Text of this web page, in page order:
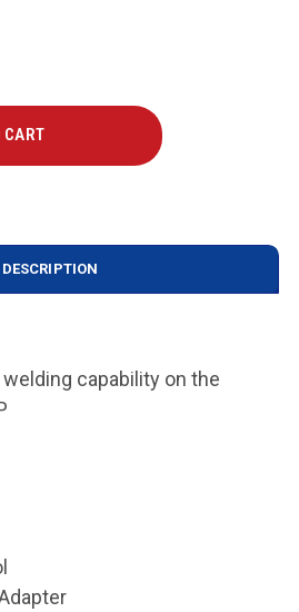
DESCRIPTION
capability on the